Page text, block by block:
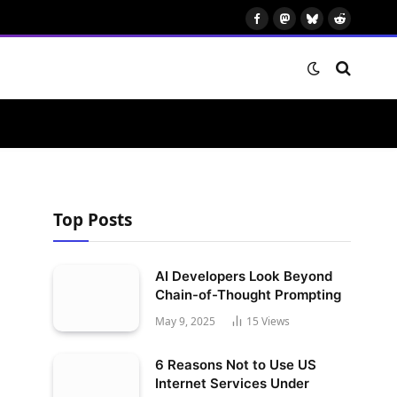
FacebookMastodon
BlueskyReddit
Top Posts
AI Developers Look Beyond
Chain-of-Thought Prompting
May 9, 2025 15 Views
6 Reasons Not to Use US
Internet Services Under